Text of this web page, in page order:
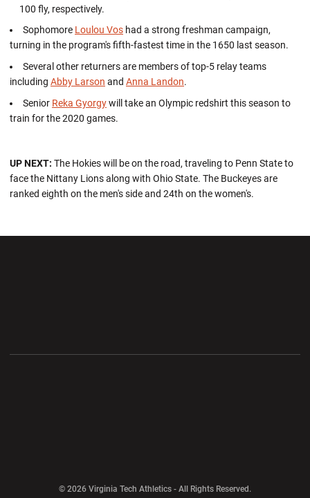
100 fly, respectively.
Sophomore Loulou Vos had a strong freshman campaign,
turning in the program's fifth-fastest time in the 1650 last season.
Several other returners are members of top-5 relay teams
including Abby Larson and Anna Landon.
Senior Reka Gyorgywill take an Olympic redshirt this season to
train for the 2020 games.
UP NEXT: The Hokies will be on the road, traveling to Penn State to
face the Nittany Lions along with Ohio State. The Buckeyes are
ranked eighth on the men's side and 24th on the women's.
© 2026 Virginia Tech Athletics - All Rights Reserved.